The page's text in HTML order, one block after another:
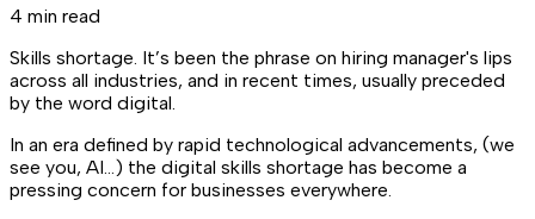
4 min read
Skills shortage. It’s been the phrase on hiring manager's lips
across all industries, and in recent times, usually preceded
by the word digital.
In an era defined by rapid technological advancements, (we
see you, AI…) the digital skills shortage has become a
pressing concern for businesses everywhere.